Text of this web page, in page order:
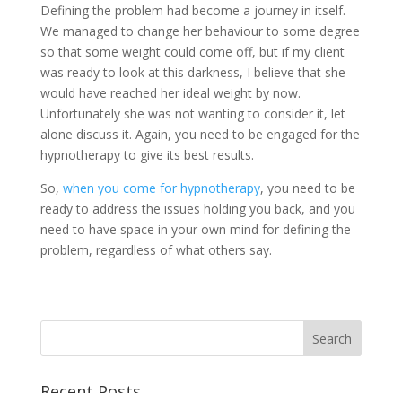
Defining the problem had become a journey in itself.
We managed to change her behaviour to some degree
so that some weight could come off, but if my client
was ready to look at this darkness, I believe that she
would have reached her ideal weight by now.
Unfortunately she was not wanting to consider it, let
alone discuss it. Again, you need to be engaged for the
hypnotherapy to give its best results.
So, when you come for hypnotherapy, you need to be
ready to address the issues holding you back, and you
need to have space in your own mind for defining the
problem, regardless of what others say.